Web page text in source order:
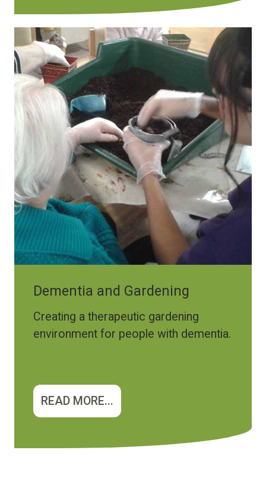
Image
Dementia and Gardening
Creating a therapeutic gardening
environment for people with dementia.
READ MORE...